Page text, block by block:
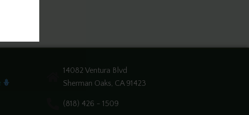
14082 Ventura Blvd
Sherman Oaks, CA 91423
(818) 426 - 1509